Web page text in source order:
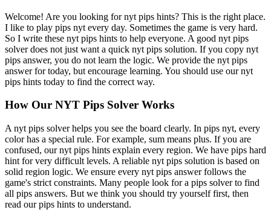
Welcome! Are you looking for nyt pips hints? This is the right place.
I like to play pips nyt every day. Sometimes the game is very hard.
So I write these nyt pips hints to help everyone. A good nyt pips
solver does not just want a quick nyt pips solution. If you copy nyt
pips answer, you do not learn the logic. We provide the nyt pips
answer for today, but encourage learning. You should use our nyt
pips hints today to find the correct way.
How Our NYT Pips Solver Works
A nyt pips solver helps you see the board clearly. In pips nyt, every
color has a special rule. For example, sum means plus. If you are
confused, our nyt pips hints explain every region. We have pips hard
hint for very difficult levels. A reliable nyt pips solution is based on
solid region logic. We ensure every nyt pips answer follows the
game's strict constraints. Many people look for a pips solver to find
all pips answers. But we think you should try yourself first, then
read our pips hints to understand.